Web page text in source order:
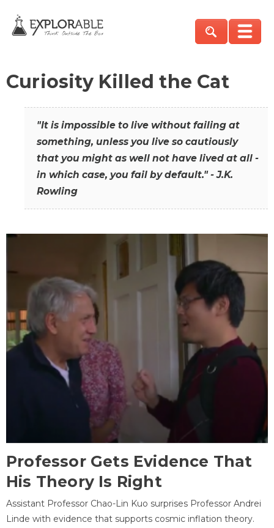
Curiosity Killed the Cat
"It is impossible to live without failing at
something, unless you live so cautiously
that you might as well not have lived at all -
in which case, you fail by default." - J.K.
Rowling
Professor Gets Evidence That
His Theory Is Right
Assistant Professor Chao-Lin Kuo surprises Professor Andrei
Linde with evidence that supports cosmic inflation theory.